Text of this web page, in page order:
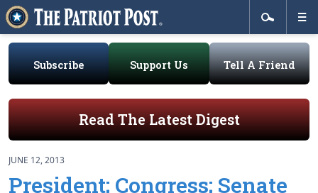
Subscribe Support Us Tell A Friend
Read The Latest Digest
JUNE 12, 2013
President; Congress; Senate